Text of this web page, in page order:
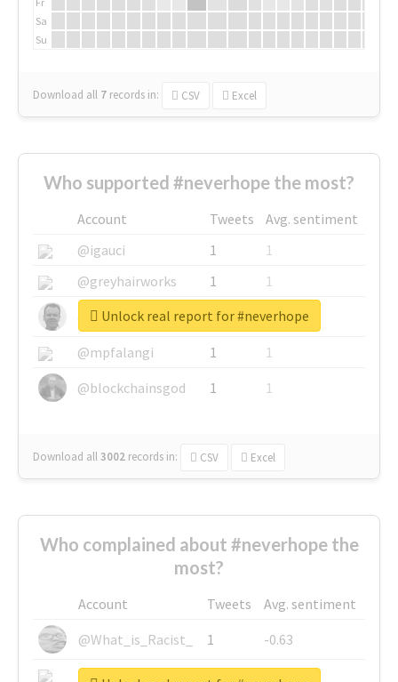
Sa
Su
Download all 7 records in: CSV Excel
Who supported #neverhope the most?
Account Tweets
Avg. sentiment
@igauci
1
1
@greyhairworks
1
1
@glynmottershead
1
1
@mpfalangi
1
1
@blockchainsgod
1 1
Download all3002 records in: CSV Excel
Unlock real report for #neverhope
Who complained about #neverhope the
most?
Account Tweets
Avg. sentiment
@What_is_Racist_
1
-0.63
@SkateChart
1
-0.6